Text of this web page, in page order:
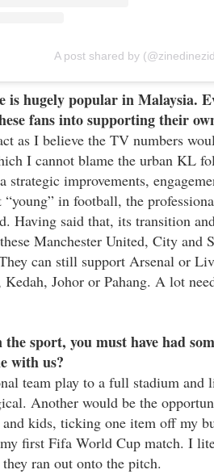
A post shared by
is hugely popular in Malaysia.
fans into supporting their
as I believe the TV numbers
I cannot blame the urban KL
improvements,
in football, the
Having said that, its transition
Manchester United, City and
can still support Arsenal or
Kedah, Johor or Pahang. A lot
sport, you must have had
with us?
team play to a full stadium and
Another would be the
kids, ticking one item off my
first Fifa World Cup match. I
ran out onto the pitch.